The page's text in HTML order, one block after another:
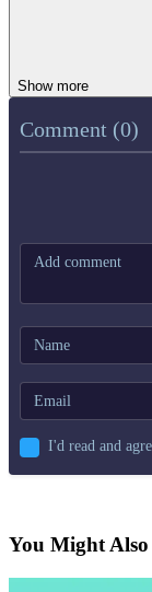
Show more
Comment (0)
I'd read and
You Might